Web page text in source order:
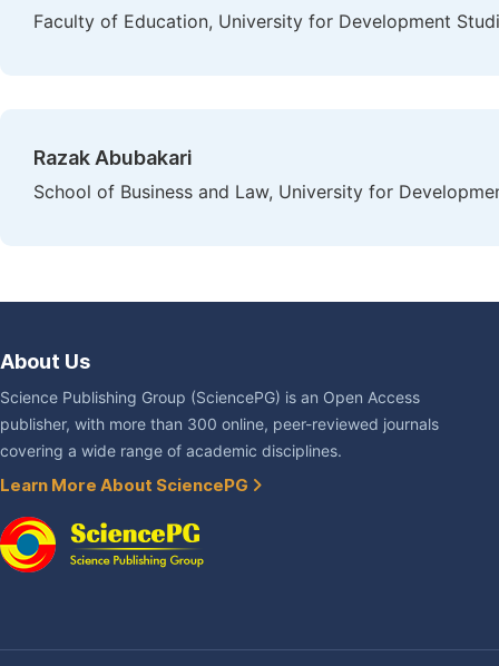
Faculty of Education, University for Development
Razak Abubakari
School of Business and Law, University for
About Us
Science Publishing Group (SciencePG) is an Open Access
publisher, with more than 300 online, peer-reviewed journals
covering a wide range of academic disciplines.
Learn More About SciencePG